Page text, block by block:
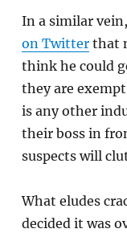
In a similar
on Twitterthat
think he could
they are
is any other
their boss in
suspects will
What eludes
decided it was